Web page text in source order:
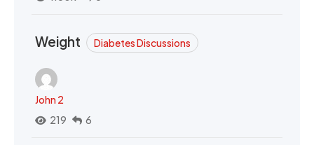
Weight Diabetes Discussions
John 2
219
6